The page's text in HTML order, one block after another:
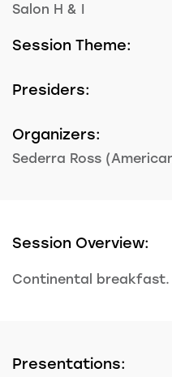
Salon H & I
Session Theme:
Presiders:
Organizers:
Sederra Ross
Session Overview:
Continental breakfast.
Presentations: